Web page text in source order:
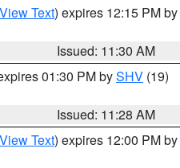
View Text) expires 12:15 PM by
Issued: 11:30 AM
01:30 PM bySHV (19)
Issued: 11:28 AM
View Text) expires 12:00 PM by